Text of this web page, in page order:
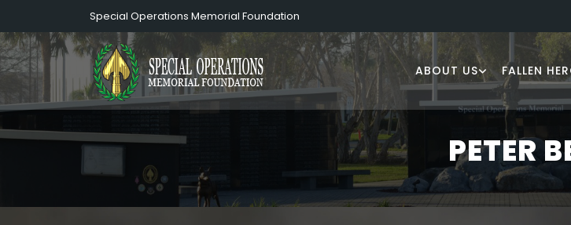
Special Operations Memorial Foundation
ABOUT US FALLEN
PETER